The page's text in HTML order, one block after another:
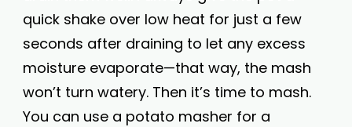
quick shake over low heat for just a few
seconds after draining to let any excess
moisture evaporate—that way, the mash
won’t turn watery. Then it’s time to mash.
You can use a potato masher for a